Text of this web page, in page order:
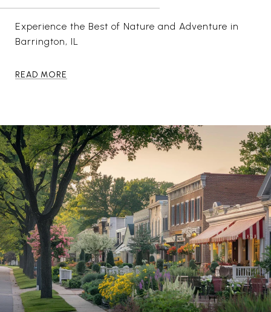
Experience the Best of Nature and Adventure in
Barrington, IL
READ MORE